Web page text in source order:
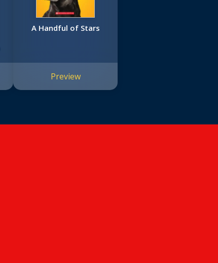
A Handful of Stars
Preview